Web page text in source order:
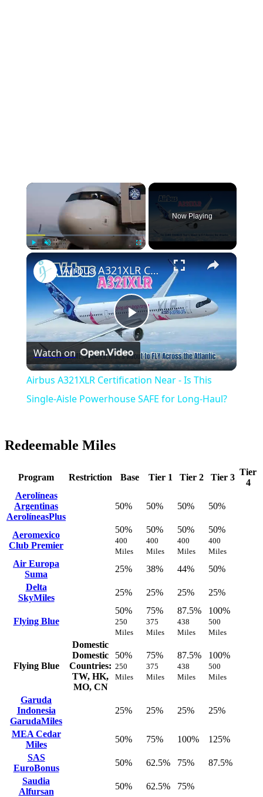
Now Playing
Play
Video
Airbus A321XLR Certification Near - Is This Single-Aisle Powerhouse SAFE for Long-Haul?
Watch on
Airbus A321XLR Certification Near - Is This
Single-Aisle Powerhouse SAFE for Long-Haul?
Redeemable Miles
Program Restriction Base Tier 1 Tier 2 Tier 3
Tier
4
Aerolíneas
Argentinas
AerolíneasPlus
50% 50% 50% 50%
Aeromexico
Club Premier
50%
400
Miles
50%
400
Miles
50%
400
Miles
50%
400
Miles
Air Europa
Suma
25% 38% 44%
50%
Delta
SkyMiles
25% 25% 25% 25%
Flying Blue
50%
250
Miles
75%
375
Miles
87.5%
438
Miles
100%
500
Miles
Flying Blue
Domestic
Domestic
Countries:
TW, HK,
MO, CN
50%
250
Miles
75%
375
Miles
87.5%
438
Miles
100%
500
Miles
Garuda
Indonesia
GarudaMiles
25% 25% 25% 25%
MEA Cedar
Miles
50% 75% 100%
125%
SAS
EuroBonus
50% 62.5% 75%
87.5%
Saudia
Alfursan
50% 62.5%
75%